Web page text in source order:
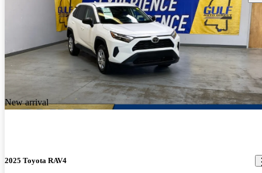
New arrival
2025 Toyota RAV4